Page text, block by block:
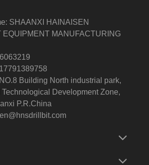
SHAANXI HAINAISEN
EQUIPMENT MANUFACTURING
Building North industrial park,
Technological Development Zone,
P.R.China